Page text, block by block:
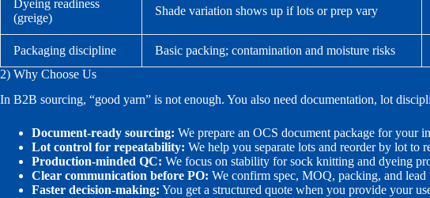
Dyeing readiness
(greige)
Shade variation shows up if lots or prep vary
Packaging discipline Basic packing; contamination and moisture risks
2) Why Choose Us
In B2B sourcing, “good yarn” is not enough. You also need documentation, lot
Document-ready sourcing: We prepare an OCS document package for your
Lot control for repeatability: We help you separate lots and reorder by lot to
Production-minded QC: We focus on stability for sock knitting and dyeing
Clear communication before PO: We confirm spec, MOQ, packing, and
Faster decision-making: You get a structured quote when you provide your